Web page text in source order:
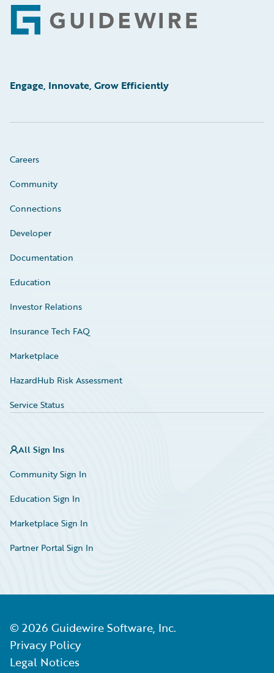
Footer
Engage, Innovate, Grow Efficiently
Careers
Community
Connections
Developer
Documentation
Education
Investor Relations
Insurance Tech FAQ
Marketplace
HazardHub Risk Assessment
Service Status
All Sign Ins
Community Sign In
Education Sign In
Marketplace Sign In
Partner Portal Sign In
© 2026 Guidewire Software, Inc.
Privacy Policy
Legal Notices